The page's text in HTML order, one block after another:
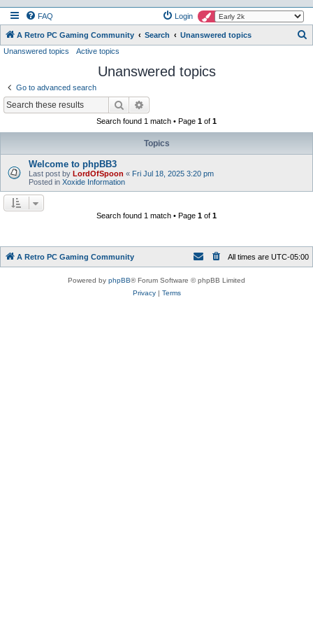
FAQ Login
A Retro PC Gaming Community Search Unanswered topics
Unanswered topics Active topics
Unanswered topics
Go to advanced search
Search
Search found 1 match • Page 1 of 1
Topics
Welcome to phpBB3
Last post by LordOfSpoon « Fri Jul 18, 2025 3:20 pm
Posted in Xoxide Information
Search found 1 match • Page 1 of 1
A Retro PC Gaming Community All times are UTC-05:00
Powered by phpBB® Forum Software © phpBB Limited
Privacy| Terms